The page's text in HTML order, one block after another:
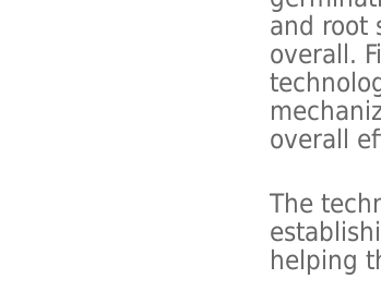
and root
overall.
overall
The
helping